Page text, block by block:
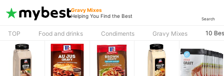
Gravy Mixes
Helping You Find the Best
Search
TOP Food and drinks Condiments Gravy Mixes 10